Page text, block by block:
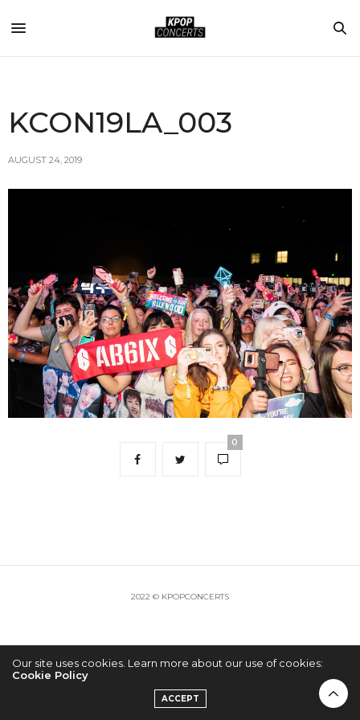
KCON19LA_003
AUGUST 24, 2019
0
2022 © KPOPCONCERTS
Our site uses cookies. Learn more about our use of cookies:
Cookie Policy
ACCEPT